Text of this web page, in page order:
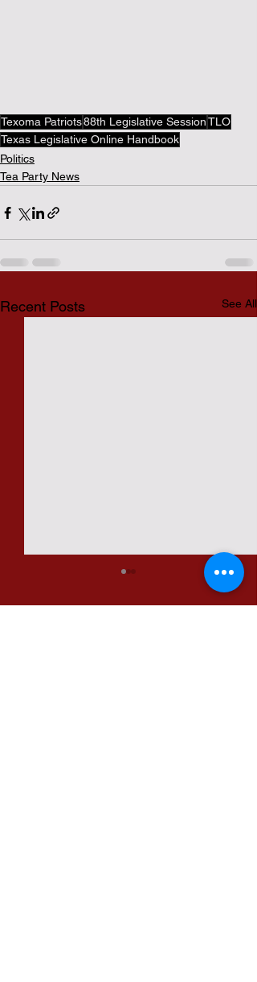
Texoma Patriots88th Legislative SessionTLO
Texas Legislative Online Handbook
Politics
Tea Party News
Recent Posts See All